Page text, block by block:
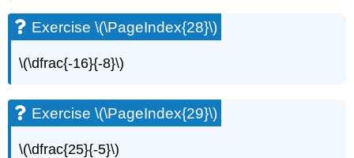
Exercise \(\PageIndex{28}\)
\(\dfrac{-16}{-8}\)
Exercise \(\PageIndex{29}\)
\(\dfrac{25}{-5}\)